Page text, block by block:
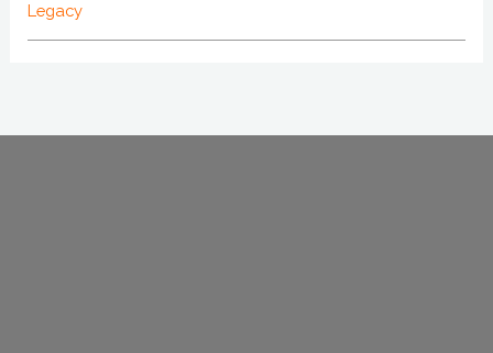
Legacy